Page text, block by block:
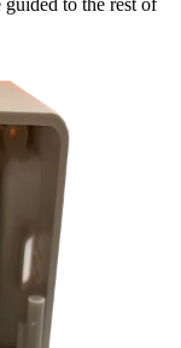
to the rest of